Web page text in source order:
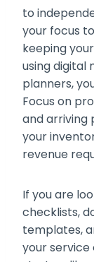
to
your focus
keeping
using digital
planners,
Focus on
and arriving
your
revenue
If you are
checklists,
templates,
your